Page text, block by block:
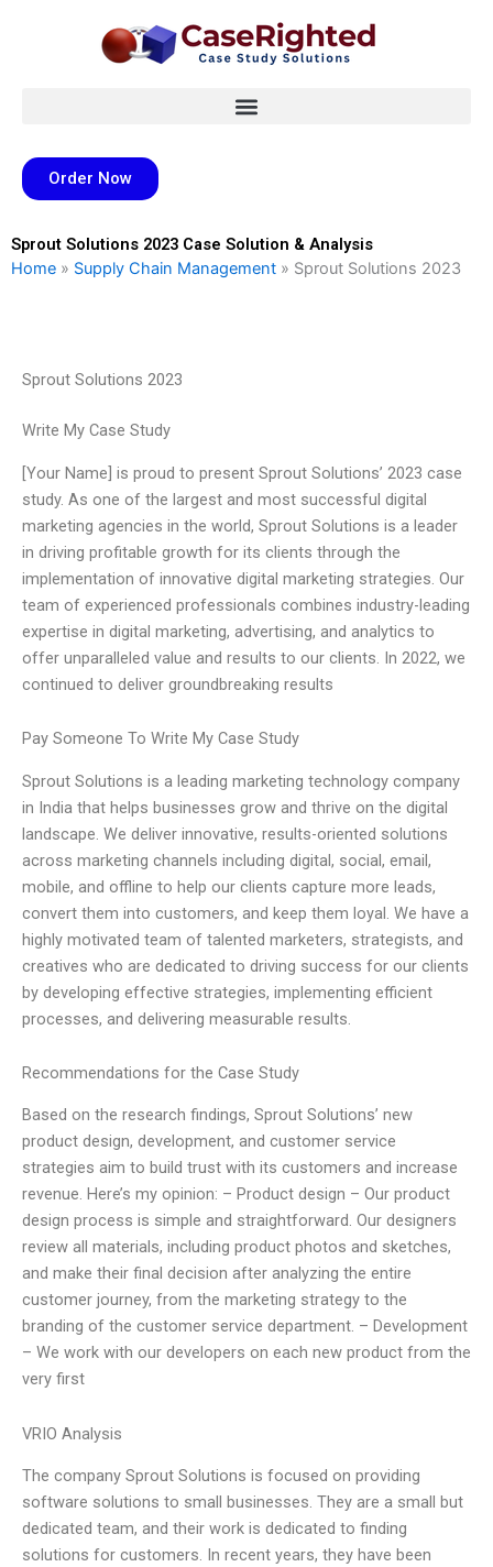
Order Now
Sprout Solutions 2023 Case Solution & Analysis
Home » Supply Chain Management » Sprout Solutions 2023
Sprout Solutions 2023
Write My Case Study
[Your Name] is proud to present Sprout Solutions’ 2023 case
study. As one of the largest and most successful digital
marketing agencies in the world, Sprout Solutions is a leader
in driving profitable growth for its clients through the
implementation of innovative digital marketing strategies. Our
team of experienced professionals combines industry-leading
expertise in digital marketing, advertising, and analytics to
offer unparalleled value and results to our clients. In 2022, we
continued to deliver groundbreaking results
Pay Someone To Write My Case Study
Sprout Solutions is a leading marketing technology company
in India that helps businesses grow and thrive on the digital
landscape. We deliver innovative, results-oriented solutions
across marketing channels including digital, social, email,
mobile, and offline to help our clients capture more leads,
convert them into customers, and keep them loyal. We have a
highly motivated team of talented marketers, strategists, and
creatives who are dedicated to driving success for our clients
by developing effective strategies, implementing efficient
processes, and delivering measurable results.
Recommendations for the Case Study
Based on the research findings, Sprout Solutions’ new
product design, development, and customer service
strategies aim to build trust with its customers and increase
revenue. Here’s my opinion: – Product design – Our product
design process is simple and straightforward. Our designers
review all materials, including product photos and sketches,
and make their final decision after analyzing the entire
customer journey, from the marketing strategy to the
branding of the customer service department. – Development
– We work with our developers on each new product from the
very first
VRIO Analysis
The company Sprout Solutions is focused on providing
software solutions to small businesses. They are a small but
dedicated team, and their work is dedicated to finding
solutions for customers. In recent years, they have been